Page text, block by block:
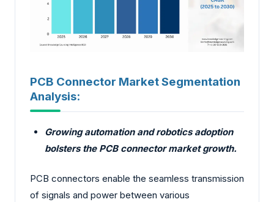
PCB Connector Market Segmentation
Analysis:
Growing automation and robotics adoption
bolsters the PCB connector market growth.
PCB connectors enable the seamless transmission
of signals and power between various